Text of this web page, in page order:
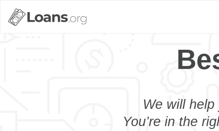
We will
You’re in the